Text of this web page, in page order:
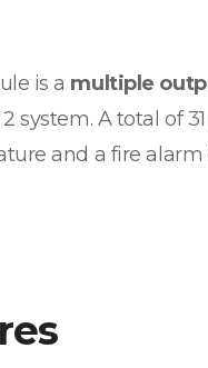
is a multiple
system. A total of
and a fire alarm